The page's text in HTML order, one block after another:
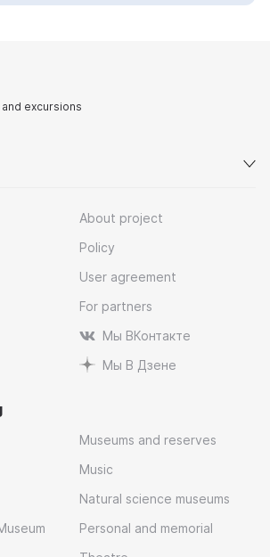
excursions
About project
Policy
User agreement
For partners
Мы ВКонтакте
Мы В Дзене
Museums and reserves
Music
Natural science museums
Personal and memorial